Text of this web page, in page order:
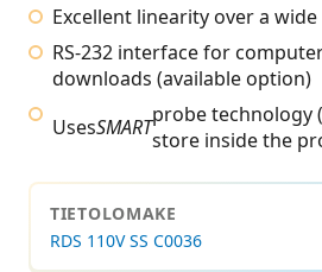
Excellent linearity over a
RS-232 interface for
downloads (available option)
UsesSMARTprobe technology
store inside the
TIETOLOMAKE
RDS 110V SS C0036